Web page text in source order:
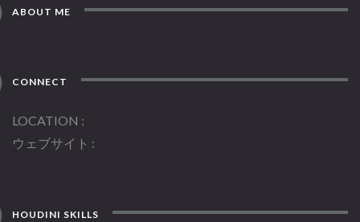
ABOUT ME
CONNECT
LOCATION
ウェブサイト
HOUDINI SKILLS